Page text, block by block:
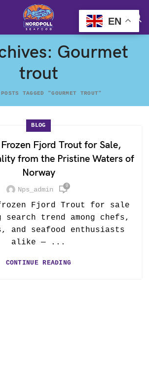
Gourmet
trout
POSTS TAGGED "GOURMET TROUT"
BLOG
Fjord Trout for Sale,
from the Pristine Waters of
Norway
Nps_admin 0
Fjord Trout for sale
trend among chefs,
and seafood enthusiasts
alike — ...
CONTINUE READING
EN